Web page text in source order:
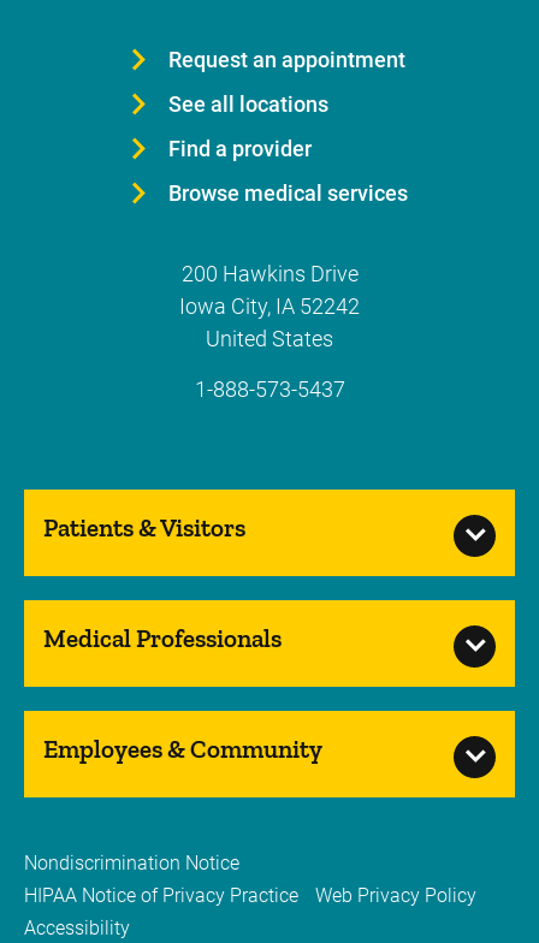
Request an appointment
See all locations
Find a provider
Browse medical services
200 Hawkins Drive
Iowa City, IA 52242
United States
1-888-573-5437
Patients & Visitors
Medical Professionals
Employees & Community
Nondiscrimination Notice
HIPAA Notice of Privacy Practice
Web Privacy Policy
Accessibility